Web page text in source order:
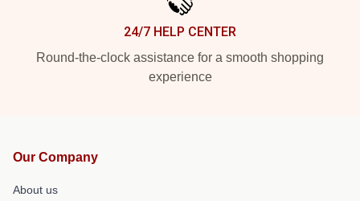
24/7 HELP CENTER
Round-the-clock assistance for a smooth shopping
experience
Our Company
About us